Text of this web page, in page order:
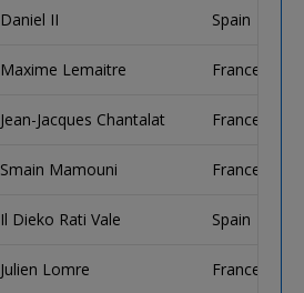
Daniel II Spain
Maxime Lemaitre France
Jean-Jacques Chantalat France
Smain Mamouni France
Il Dieko Rati Vale Spain
Julien Lomre France